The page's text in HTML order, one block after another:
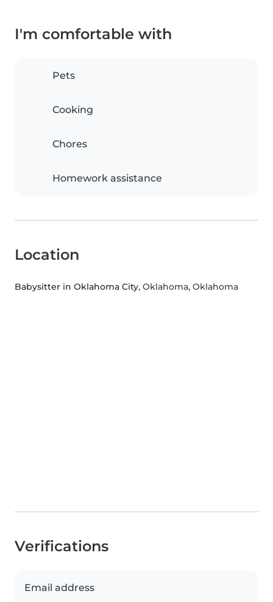
I'm comfortable with
Pets
Cooking
Chores
Homework assistance
Location
Babysitter in Oklahoma City, Oklahoma, Oklahoma
Verifications
Email address